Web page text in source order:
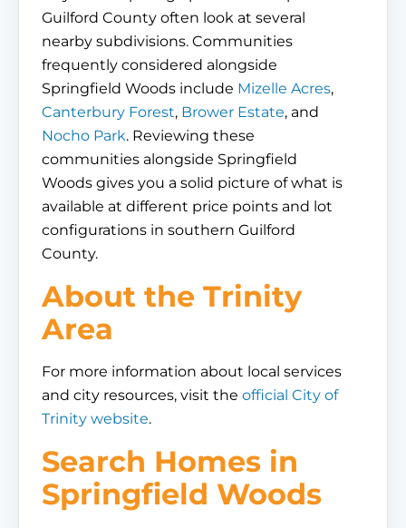
Guilford County often look at several
nearby subdivisions. Communities
frequently considered alongside
Springfield Woods include Mizelle Acres,
Canterbury Forest, Brower Estate, and
Nocho Park. Reviewing these
communities alongside Springfield
Woods gives you a solid picture of what is
available at different price points and lot
configurations in southern Guilford
County.
About the Trinity
Area
For more information about local services
and city resources, visit the official City of
Trinity website.
Search Homes in
Springfield Woods